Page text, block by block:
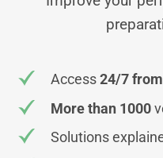
Access24/7
More than 1000
Solutions